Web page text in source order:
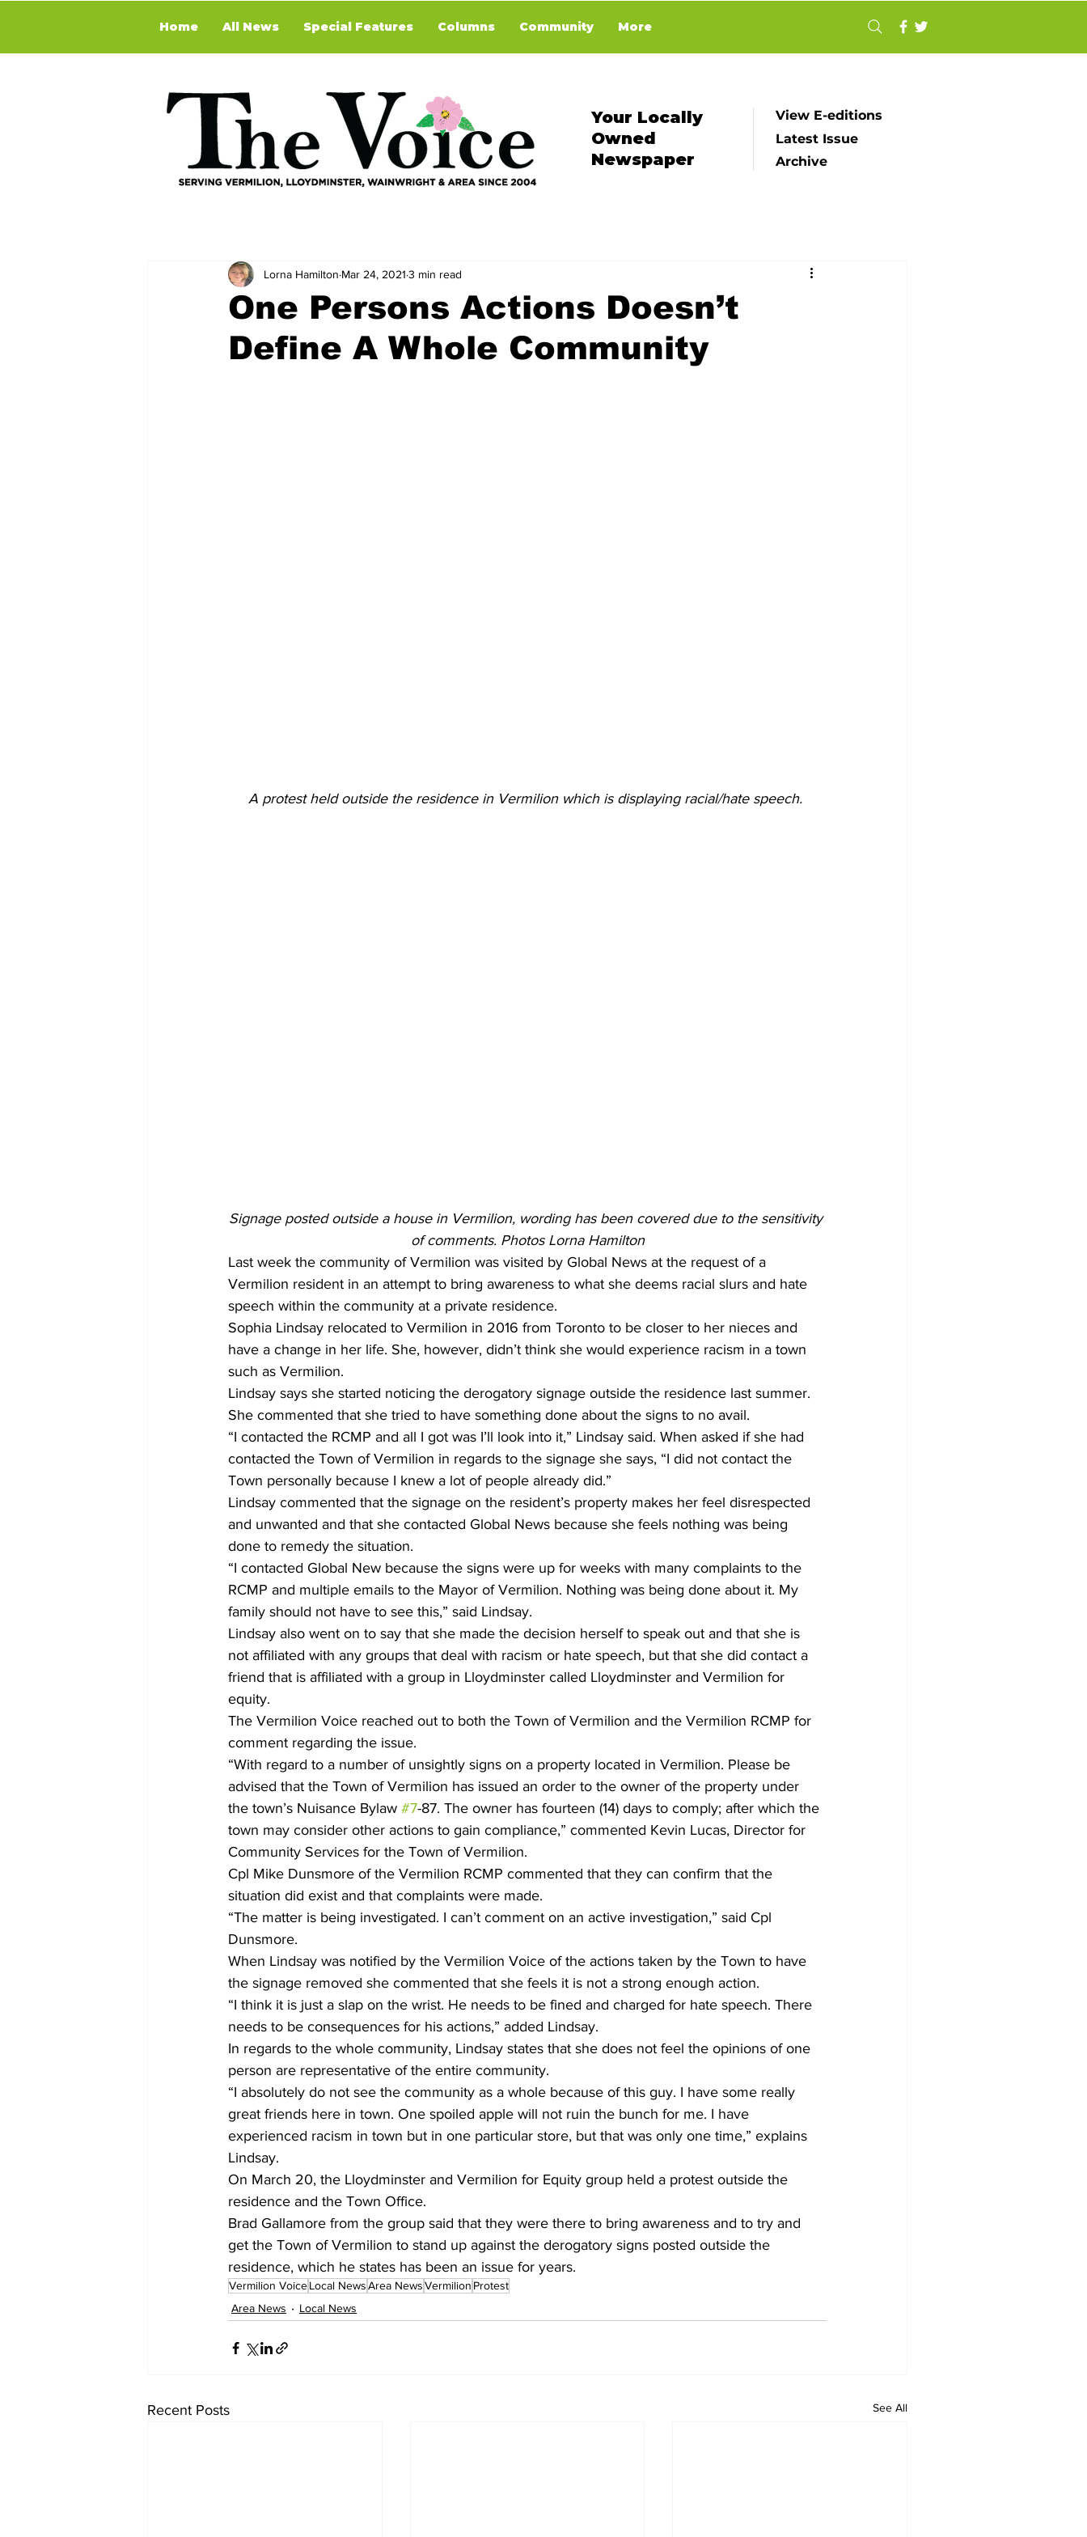
Home All News Special Features Columns Community More
Your Locally
Owned
Newspaper
View E-editions
Latest Issue
Archive
One Persons Actions Doesn’t
Define A Whole Community
Lorna Hamilton Mar 24, 2021 3 min read
A protest held outside the residence in Vermilion which is displaying racial/hate speech.
Signage posted outside a house in Vermilion, wording has been covered due to the sensitivity
of comments. Photos Lorna Hamilton
Last week the community of Vermilion was visited by Global News at the request of a
Vermilion resident in an attempt to bring awareness to what she deems racial slurs and hate
speech within the community at a private residence.
Sophia Lindsay relocated to Vermilion in 2016 from Toronto to be closer to her nieces and
have a change in her life. She, however, didn’t think she would experience racism in a town
such as Vermilion.
Lindsay says she started noticing the derogatory signage outside the residence last summer.
She commented that she tried to have something done about the signs to no avail.
“I contacted the RCMP and all I got was I’ll look into it,” Lindsay said. When asked if she had
contacted the Town of Vermilion in regards to the signage she says, “I did not contact the
Town personally because I knew a lot of people already did.”
Lindsay commented that the signage on the resident’s property makes her feel disrespected
and unwanted and that she contacted Global News because she feels nothing was being
done to remedy the situation.
“I contacted Global New because the signs were up for weeks with many complaints to the
RCMP and multiple emails to the Mayor of Vermilion. Nothing was being done about it. My
family should not have to see this,” said Lindsay.
Lindsay also went on to say that she made the decision herself to speak out and that she is
not affiliated with any groups that deal with racism or hate speech, but that she did contact a
friend that is affiliated with a group in Lloydminster called Lloydminster and Vermilion for
equity.
The Vermilion Voice reached out to both the Town of Vermilion and the Vermilion RCMP for
comment regarding the issue.
“With regard to a number of unsightly signs on a property located in Vermilion. Please be
advised that the Town of Vermilion has issued an order to the owner of the property under
the town’s Nuisance Bylaw #7-87. The owner has fourteen (14) days to comply; after which the
town may consider other actions to gain compliance,” commented Kevin Lucas, Director for
Community Services for the Town of Vermilion.
Cpl Mike Dunsmore of the Vermilion RCMP commented that they can confirm that the
situation did exist and that complaints were made.
“The matter is being investigated. I can’t comment on an active investigation,” said Cpl
Dunsmore.
When Lindsay was notified by the Vermilion Voice of the actions taken by the Town to have
the signage removed she commented that she feels it is not a strong enough action.
“I think it is just a slap on the wrist. He needs to be fined and charged for hate speech. There
needs to be consequences for his actions,” added Lindsay.
In regards to the whole community, Lindsay states that she does not feel the opinions of one
person are representative of the entire community.
“I absolutely do not see the community as a whole because of this guy. I have some really
great friends here in town. One spoiled apple will not ruin the bunch for me. I have
experienced racism in town but in one particular store, but that was only one time,” explains
Lindsay.
On March 20, the Lloydminster and Vermilion for Equity group held a protest outside the
residence and the Town Office.
Brad Gallamore from the group said that they were there to bring awareness and to try and
get the Town of Vermilion to stand up against the derogatory signs posted outside the
residence, which he states has been an issue for years.
Vermilion VoiceLocal NewsArea NewsVermilion Protest
Area News
Local News
Recent Posts See All